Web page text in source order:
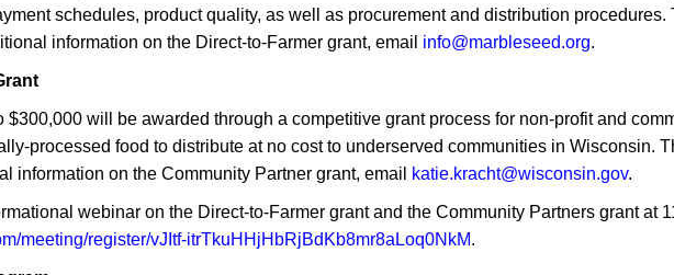
schedules, product quality, as well as procurement and distribution
information on the Direct-to-Farmer grant, email info@marbleseed.org.
$300,000 will be awarded through a competitive grant process for non-profit and
processed food to distribute at no cost to underserved communities in Wisconsin.
information on the Community Partner grant, email
katie.kracht@wisconsin.gov.
webinar on the Direct-to-Farmer grant and the Community Partners grant at
meeting/register/vJItf-itrTkuHHjHbRjBdKb8mr8aLoq0NkM.